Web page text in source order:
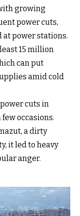
growing
power cuts,
power stations.
15 million
can put
amid cold
cuts in
occasions.
a dirty
it led to heavy
anger.